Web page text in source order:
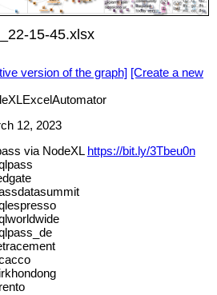
15-45.xlsx
version of the graph] [Create a new
12, 2023
via NodeXL https://bit.ly/3Tbeu0n